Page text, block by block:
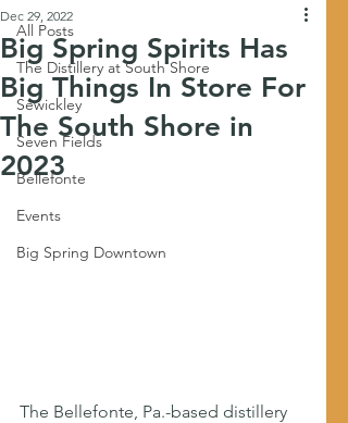
All Posts
The Distillery at South Shore
Sewickley
Seven Fields
Bellefonte
Events
Big Spring Downtown
Big Spring Spirits Has
Big Things In Store For
The South Shore in
2023
Dec 29, 2022
The Bellefonte, Pa.-based distillery